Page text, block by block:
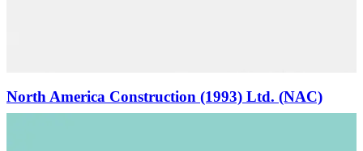
North America Construction (1993) Ltd. (NAC)